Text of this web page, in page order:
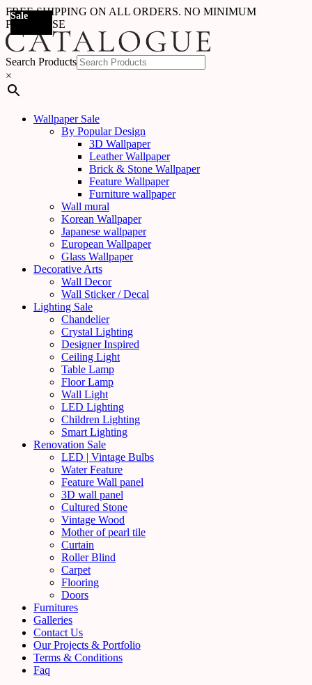
FREE SHIPPING ON ALL ORDERS. NO MINIMUM
PURCHASE
Search Products
×
Wallpaper Sale
By Popular Design
3D Wallpaper
Leather Wallpaper
Brick & Stone Wallpaper
Feature Wallpaper
Furniture wallpaper
Wall mural
Korean Wallpaper
Japanese wallpaper
European Wallpaper
Glass Wallpaper
Decorative Arts
Wall Decor
Wall Sticker / Decal
Lighting Sale
Chandelier
Crystal Lighting
Designer Inspired
Ceiling Light
Table Lamp
Floor Lamp
Wall Light
LED Lighting
Children Lighting
Smart Lighting
Renovation Sale
LED | Vintage Bulbs
Water Feature
Feature Wall panel
3D wall panel
Cultured Stone
Vintage Wood
Mother of pearl tile
Curtain
Roller Blind
Carpet
Flooring
Doors
Furnitures
Galleries
Contact Us
Our Projects & Portfolio
Terms & Conditions
Faq
Sale
Sale
Sale
Sale
Sale
Sale
Sale
Sale
Sale
Sale
Sale
Sale
Sale
Sale
Sale
Sale
Sale
Sale